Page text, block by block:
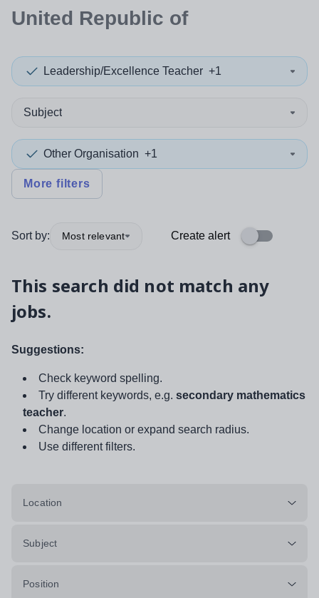
United Republic of
Leadership/Excellence Teacher +1
Subject
Other Organisation +1
More filters
Sort by: Most relevant Create alert
This search did not match any
jobs.
Suggestions:
Check keyword spelling.
Try different keywords, e.g. secondary mathematics
teacher.
Change location or expand search radius.
Use different filters.
Location
Subject
Position